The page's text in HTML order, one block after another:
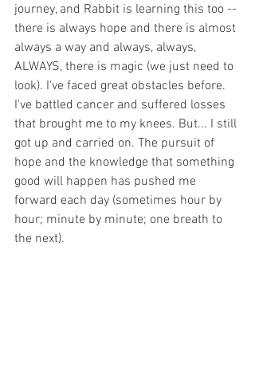
journey, and Rabbit is learning this too --
there is always hope and there is almost
always a way and always, always,
ALWAYS, there is magic (we just need to
look). I've faced great obstacles before.
I've battled cancer and suffered losses
that brought me to my knees. But... I still
got up and carried on. The pursuit of
hope and the knowledge that something
good will happen has pushed me
forward each day (sometimes hour by
hour; minute by minute; one breath to
the next).